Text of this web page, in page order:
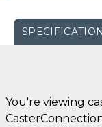
You're viewing